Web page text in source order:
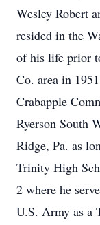
Wesley Robert
resided in the
of his life prior
Co. area in
Crabapple
Ryerson South
Ridge, Pa. as
Trinity High
2 where he
U.S. Army as a